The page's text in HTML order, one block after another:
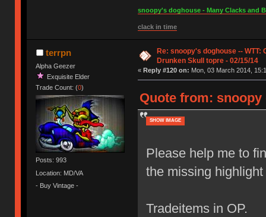
snoopy's doghouse - Many Clacks and
clack in time
terrpn
Alpha Geezer
Exquisite Elder
Trade Count: (0)
Posts: 993
Location: MD/VA
- Buy Vintage -
Re: snoopy's doghouse -- WTT:
Drunken Skull topre - 02/15/14
« Reply #120 on: Mon, 03 March 2014,
Quote from: snoopy
SHOW IMAGE
Please help me to
the missing
Tradeitems in OP.